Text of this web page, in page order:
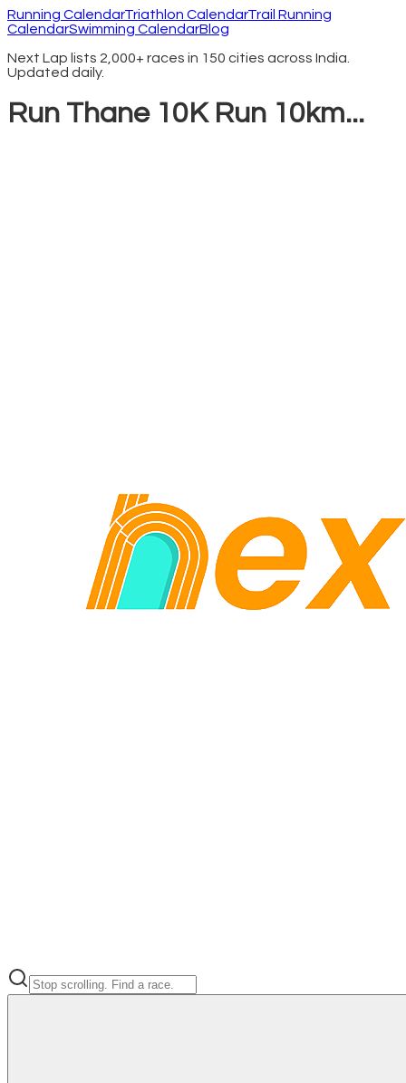
Running CalendarTriathlon CalendarTrail Running
CalendarSwimming CalendarBlog
Next Lap lists 2,000+ races in 150 cities across India.
Updated daily.
Run Thane 10K Run 10km...